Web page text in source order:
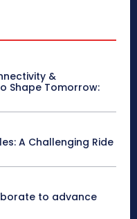
&
Shape Tomorrow:
A Challenging Ride
to advance